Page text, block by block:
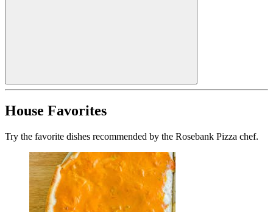
House Favorites
Try the favorite dishes recommended by the Rosebank Pizza chef.